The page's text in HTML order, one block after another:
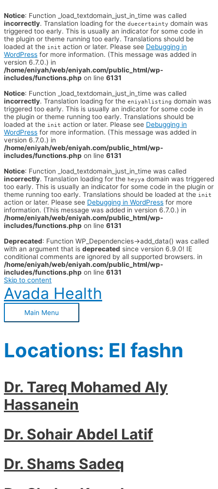
Notice: Function _load_textdomain_just_in_time was called
incorrectly. Translation loading for the duecertainty domain was
triggered too early. This is usually an indicator for some code in
the plugin or theme running too early. Translations should be
loaded at the init action or later. Please see Debugging in
WordPress for more information. (This message was added in
version 6.7.0.) in
/home/eniyah/web/eniyah.com/public_html/wp-
includes/functions.php on line 6131
Notice: Function _load_textdomain_just_in_time was called
incorrectly. Translation loading for the eniyahlisting domain was
triggered too early. This is usually an indicator for some code in
the plugin or theme running too early. Translations should be
loaded at the init action or later. Please see Debugging in
WordPress for more information. (This message was added in
version 6.7.0.) in
/home/eniyah/web/eniyah.com/public_html/wp-
includes/functions.php on line 6131
Notice: Function _load_textdomain_just_in_time was called
incorrectly. Translation loading for the heyya domain was triggered
too early. This is usually an indicator for some code in the plugin or
theme running too early. Translations should be loaded at the init
action or later. Please see Debugging in WordPress for more
information. (This message was added in version 6.7.0.) in
/home/eniyah/web/eniyah.com/public_html/wp-
includes/functions.php on line 6131
Deprecated: Function WP_Dependencies->add_data() was called
with an argument that is deprecated since version 6.9.0! IE
conditional comments are ignored by all supported browsers. in
/home/eniyah/web/eniyah.com/public_html/wp-
includes/functions.php on line 6131
Skip to content
Avada Health
Main Menu
Locations: El fashn
Dr. Tareq Mohamed Aly
Hassanein
Dr. Sohair Abdel Latif
Dr. Shams Sadeq